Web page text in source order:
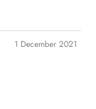
1 December 2021